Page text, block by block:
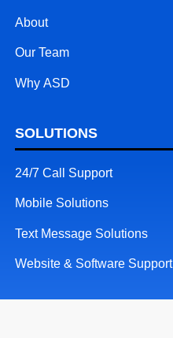
About
Our Team
Why ASD
SOLUTIONS
24/7 Call Support
Mobile Solutions
Text Message Solutions
Website & Software Support